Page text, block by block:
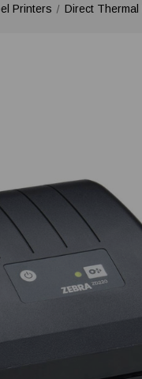
Printers Direct